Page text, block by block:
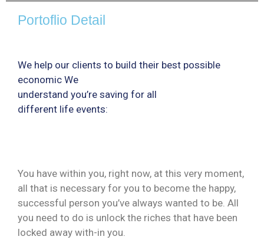
Portoflio Detail
We help our clients to build their best possible
economic We
understand you’re saving for all
different life events:
You have within you, right now, at this very moment,
all that is necessary for you to become the happy,
successful person you’ve always wanted to be. All
you need to do is unlock the riches that have been
locked away with-in you.